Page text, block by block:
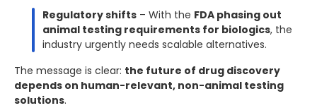
Regulatory shifts – With the FDA phasing out
animal testing requirements for biologics, the
industry urgently needs scalable alternatives.
The message is clear: the future of drug discovery
depends on human-relevant, non-animal testing
solutions.